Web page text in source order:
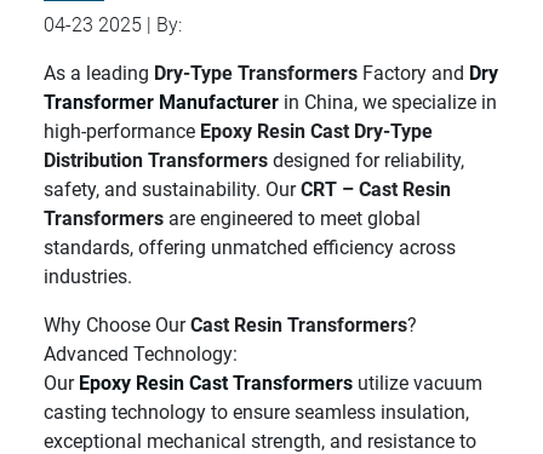
04-23 2025 | By:
As a leading Dry-Type Transformers Factory and Dry
Transformer Manufacturer in China, we specialize in
high-performance Epoxy Resin Cast Dry-Type
Distribution Transformers designed for reliability,
safety, and sustainability. OurCRT – Cast Resin
Transformers are engineered to meet global
standards, offering unmatched efficiency across
industries.
Why Choose OurCast Resin Transformers?
Advanced Technology:
Our Epoxy Resin Cast Transformers utilize vacuum
casting technology to ensure seamless insulation,
exceptional mechanical strength, and resistance to